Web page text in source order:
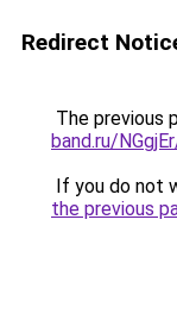
Redirect
The previous
band.ru/
If you do not
the previous